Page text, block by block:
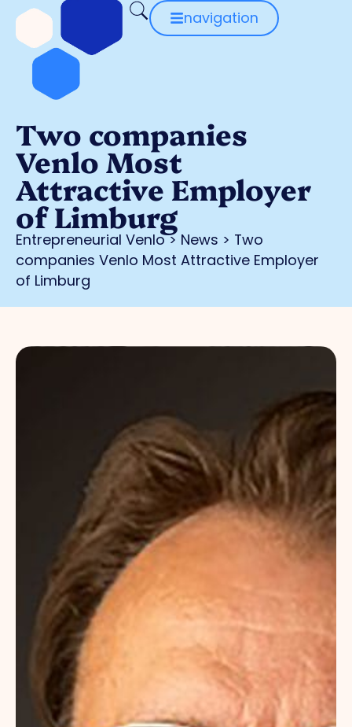
navigation
Two companies
Venlo Most
Attractive Employer
of Limburg
Entrepreneurial Venlo> News > Two
companies Venlo Most Attractive Employer
of Limburg